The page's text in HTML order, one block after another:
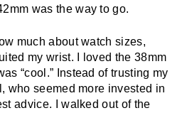
was the way to go.
much about watch sizes,
my wrist. I loved the 38mm
“cool.” Instead of trusting my
who seemed more invested in
advice. I walked out of the